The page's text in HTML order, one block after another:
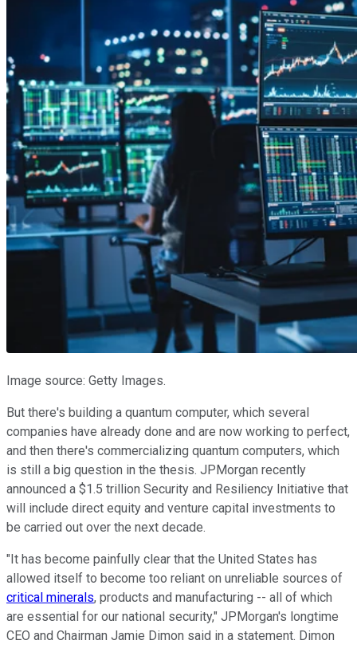
Image source: Getty Images.
But there's building a quantum computer, which several
companies have already done and are now working to perfect,
and then there's commercializing quantum computers, which
is still a big question in the thesis. JPMorgan recently
announced a $1.5 trillion Security and Resiliency Initiative that
will include direct equity and venture capital investments to
be carried out over the next decade.
"It has become painfully clear that the United States has
allowed itself to become too reliant on unreliable sources of
critical minerals, products and manufacturing -- all of which
are essential for our national security," JPMorgan's longtime
CEO and Chairman Jamie Dimon said in a statement. Dimon